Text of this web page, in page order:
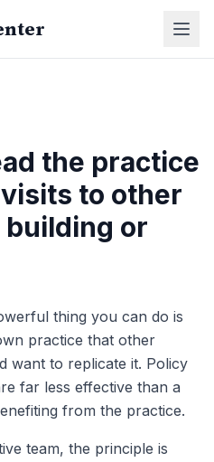
the practice
to other
building or
thing you can do is
practice that other
want to replicate it. Policy
far less effective than a
from the practice.
team, the principle is